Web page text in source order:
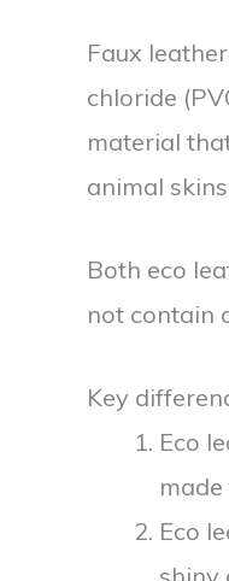
Faux
chloride
material
animal
Both eco
not contain
Key
Eco
Eco